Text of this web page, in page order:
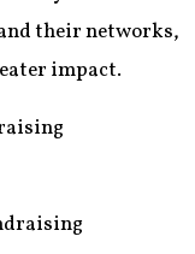
their networks,
impact.